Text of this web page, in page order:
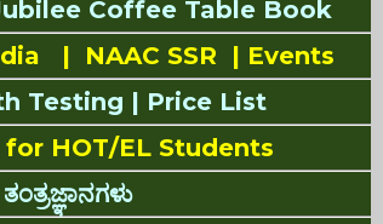
Coffee Table Book
| NAAC SSR | Events
Testing | Price List
HOT/EL Students